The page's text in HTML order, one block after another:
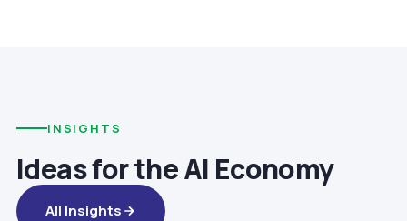
INSIGHTS
Ideas for the AI Economy
All Insights